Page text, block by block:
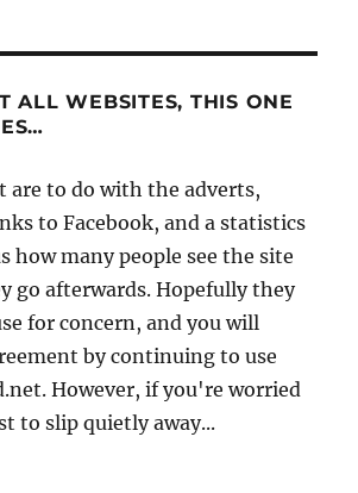
ALL WEBSITES, THIS ONE
are to do with the adverts,
to Facebook, and a statistics
how many people see the site
go afterwards. Hopefully they
for concern, and you will
by continuing to use
However, if you're worried
to slip quietly away...